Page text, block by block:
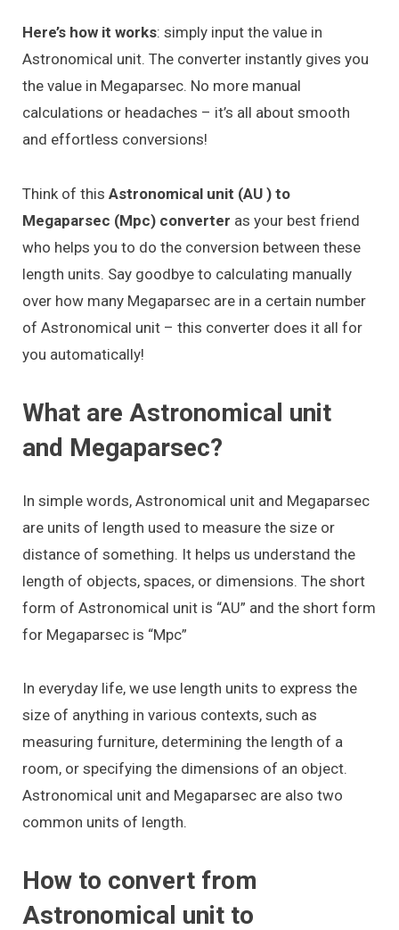
Here’s how it works: simply input the value in
Astronomical unit. The converter instantly gives you
the value in Megaparsec. No more manual
calculations or headaches – it’s all about smooth
and effortless conversions!
Think of this Astronomical unit (AU ) to
Megaparsec (Mpc) converter as your best friend
who helps you to do the conversion between these
length units. Say goodbye to calculating manually
over how many Megaparsec are in a certain number
of Astronomical unit – this converter does it all for
you automatically!
What are Astronomical unit
and Megaparsec?
In simple words, Astronomical unit and Megaparsec
are units of length used to measure the size or
distance of something. It helps us understand the
length of objects, spaces, or dimensions. The short
form of Astronomical unit is “AU” and the short form
for Megaparsec is “Mpc”
In everyday life, we use length units to express the
size of anything in various contexts, such as
measuring furniture, determining the length of a
room, or specifying the dimensions of an object.
Astronomical unit and Megaparsec are also two
common units of length.
How to convert from
Astronomical unit to